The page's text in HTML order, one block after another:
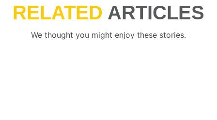
RELATED ARTICLES
We thought you might enjoy these stories.